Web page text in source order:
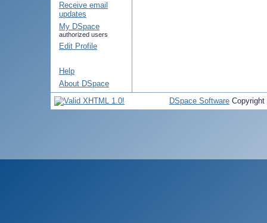
Receive email
updates
My DSpace
authorized users
Edit Profile
Help
About DSpace
DSpace Software